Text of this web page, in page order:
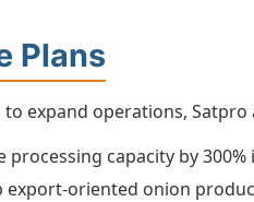
Plans
to expand operations, Satpro
processing capacity by
export-oriented onion